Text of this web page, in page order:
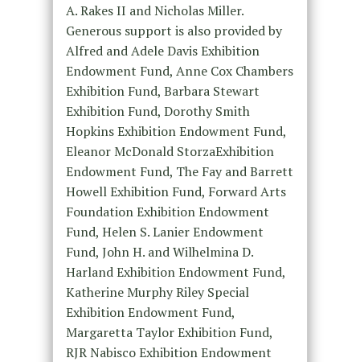
A. Rakes II and Nicholas Miller.
Generous support is also provided by
Alfred and Adele Davis Exhibition
Endowment Fund, Anne Cox Chambers
Exhibition Fund, Barbara Stewart
Exhibition Fund, Dorothy Smith
Hopkins Exhibition Endowment Fund,
Eleanor McDonald StorzaExhibition
Endowment Fund, The Fay and Barrett
Howell Exhibition Fund, Forward Arts
Foundation Exhibition Endowment
Fund, Helen S. Lanier Endowment
Fund, John H. and Wilhelmina D.
Harland Exhibition Endowment Fund,
Katherine Murphy Riley Special
Exhibition Endowment Fund,
Margaretta Taylor Exhibition Fund,
RJR Nabisco Exhibition Endowment